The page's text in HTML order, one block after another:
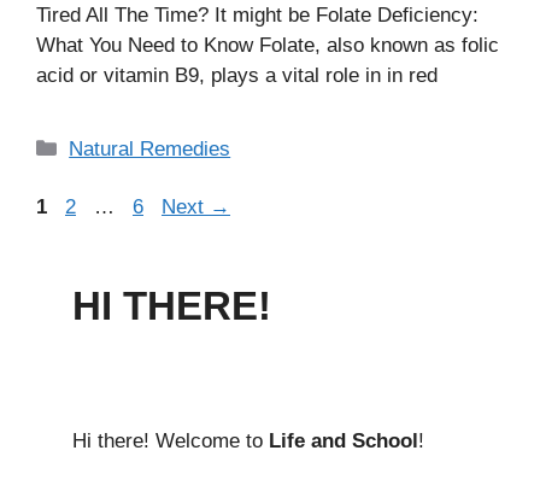
Tired All The Time? It might be Folate Deficiency:
What You Need to Know Folate, also known as folic
acid or vitamin B9, plays a vital role in in red
Categories
Natural Remedies
Page
1 Page
2 … Page
6 Next →
HI THERE!
Hi there! Welcome to Life and School !